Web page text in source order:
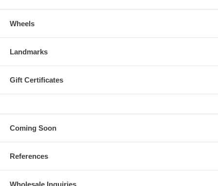
Wheels
Landmarks
Gift Certificates
Coming Soon
References
Wholesale Inquiries